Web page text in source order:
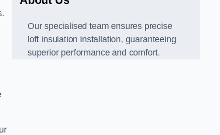
Our specialised team ensures precise
loft insulation installation, guaranteeing
superior performance and comfort.